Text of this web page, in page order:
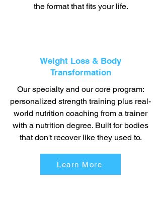
the format that fits your life.
Weight Loss & Body
Transformation
Our specialty and our core program:
personalized strength training plus real-
world nutrition coaching from a trainer
with a nutrition degree. Built for bodies
that don't recover like they used to.
Learn More